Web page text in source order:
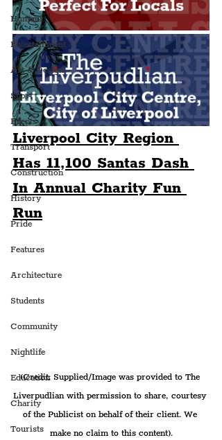
Humour
Entertainment
Art & Design
Sport
Events
Transport
Construction
History
Pride
Features
Architecture
Students
Community
Nightlife
Education
Charity
Tourists
Liverpool City Region
Has 11,100 Santas Dash
In Annual Charity Fun
Run
(Credit: Supplied/Image was provided to The
Liverpudlian with permission to share, courtesy
of the Publicist on behalf of their client. We
make no claim to this content).